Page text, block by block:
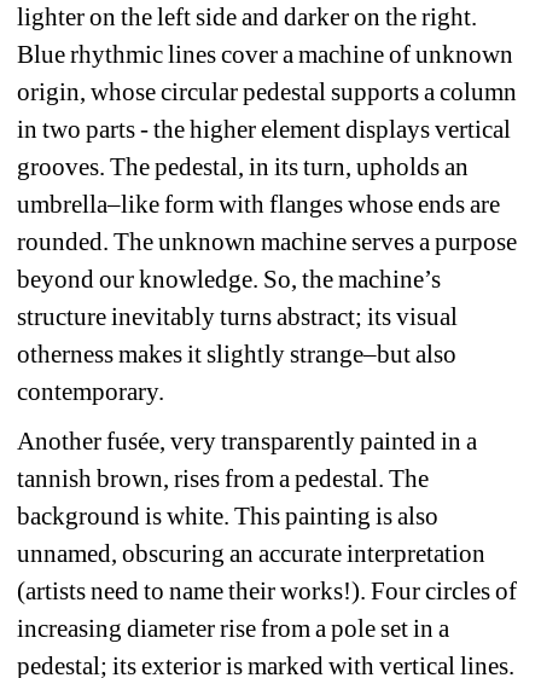
lighter on the left side and darker on the right.
Blue rhythmic lines cover a machine of unknown
origin, whose circular pedestal supports a column
in two parts - the higher element displays vertical
grooves. The pedestal, in its turn, upholds an
umbrella–like form with flanges whose ends are
rounded. The unknown machine serves a purpose
beyond our knowledge. So, the machine’s
structure inevitably turns abstract; its visual
otherness makes it slightly strange–but also
contemporary.
Another fusée, very transparently painted in a
tannish brown, rises from a pedestal. The
background is white. This painting is also
unnamed, obscuring an accurate interpretation
(artists need to name their works!). Four circles of
increasing diameter rise from a pole set in a
pedestal; its exterior is marked with vertical lines.